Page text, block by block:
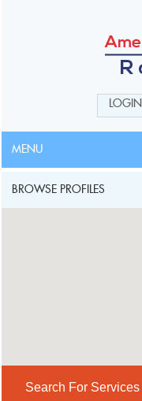
LOGIN
MENU
BROWSE PROFILES
Search For Services